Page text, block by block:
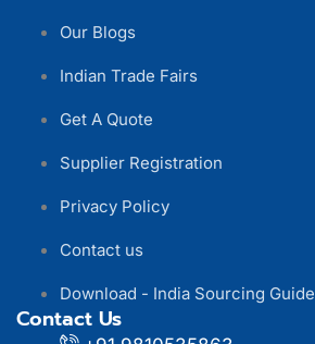
Our Blogs
Indian Trade Fairs
Get A Quote
Supplier Registration
Privacy Policy
Contact us
Download - India Sourcing Guide
Contact Us